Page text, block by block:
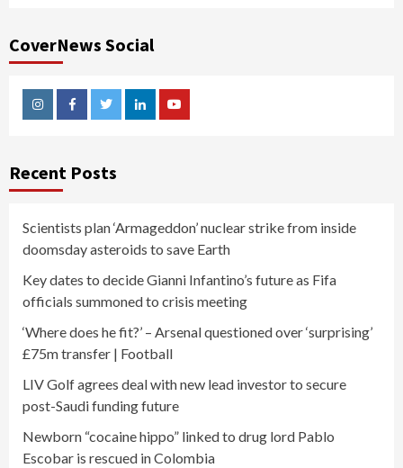
CoverNews Social
InstagramFacebookTwitterLinkedinYoutube
Recent Posts
Scientists plan ‘Armageddon’ nuclear strike from inside
doomsday asteroids to save Earth
Key dates to decide Gianni Infantino’s future as Fifa
officials summoned to crisis meeting
‘Where does he fit?’ – Arsenal questioned over ‘surprising’
£75m transfer | Football
LIV Golf agrees deal with new lead investor to secure
post-Saudi funding future
Newborn “cocaine hippo” linked to drug lord Pablo
Escobar is rescued in Colombia